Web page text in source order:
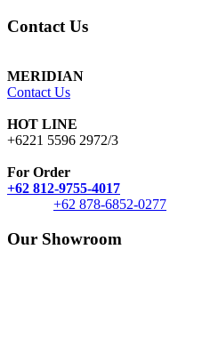
Contact Us
MERIDIAN
Contact Us
HOT LINE
+6221 5596 2972/3
For Order
+62 812-9755-4017
+62 878-6852-0277
Our Showroom